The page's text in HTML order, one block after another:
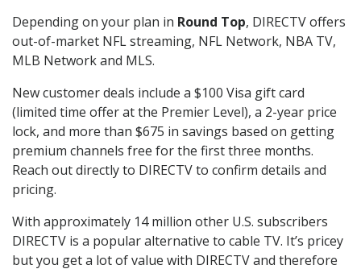
Depending on your plan in Round Top, DIRECTV offers
out-of-market NFL streaming, NFL Network, NBA TV,
MLB Network and MLS.
New customer deals include a $100 Visa gift card
(limited time offer at the Premier Level), a 2-year price
lock, and more than $675 in savings based on getting
premium channels free for the first three months.
Reach out directly to DIRECTV to confirm details and
pricing.
With approximately 14 million other U.S. subscribers
DIRECTV is a popular alternative to cable TV. It’s pricey
but you get a lot of value with DIRECTV and therefore